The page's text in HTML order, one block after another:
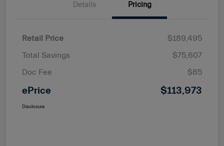
Details Pricing
Retail Price
$189,495
Total Savings
$75,607
Doc Fee
$85
ePrice $113,973
Disclosure